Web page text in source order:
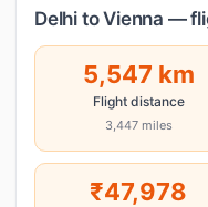
Delhi to Vienna —
5,547 km
Flight distance
3,447 miles
₹47,978